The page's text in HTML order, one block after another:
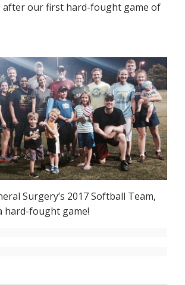
after our first hard-fought game of
Surgery’s 2017 Softball Team,
hard-fought game!